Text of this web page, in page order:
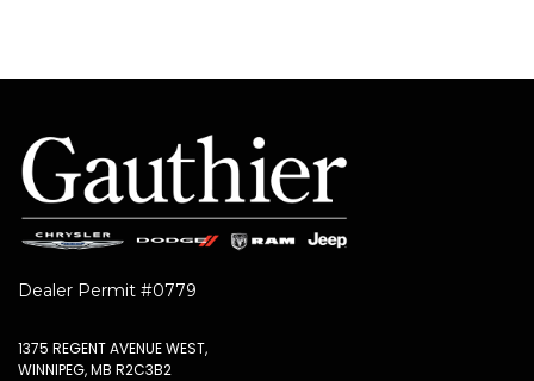
Dealer Permit #0779
1375 REGENT AVENUE WEST,
WINNIPEG, MB R2C3B2